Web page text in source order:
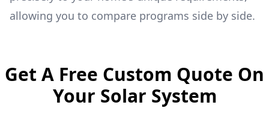
allowing you to compare programs side by side.
Get A Free Custom Quote On
Your Solar System